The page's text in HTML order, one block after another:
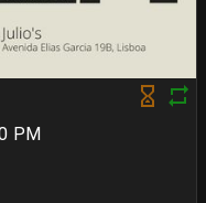
PM